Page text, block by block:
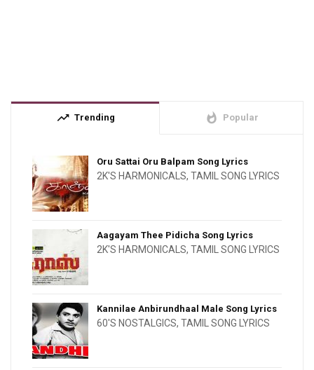
trending_up Trending whatshot Popular
Oru Sattai Oru Balpam Song Lyrics
2K'S HARMONICALS, TAMIL SONG LYRICS
Aagayam Thee Pidicha Song Lyrics
2K'S HARMONICALS, TAMIL SONG LYRICS
Kannilae Anbirundhaal Male Song Lyrics
60'S NOSTALGICS, TAMIL SONG LYRICS